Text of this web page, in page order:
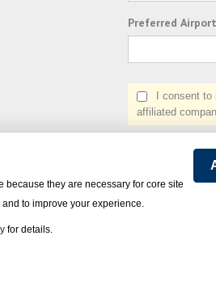
Preferred Airport
I consent to
affiliated
reserved.
because they are necessary for core site
and to improve your experience.
for details.